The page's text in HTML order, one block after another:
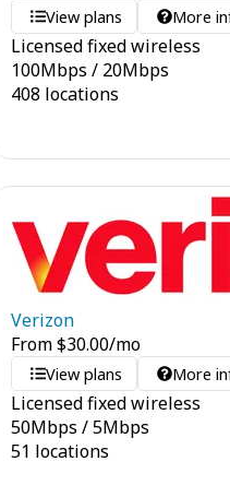
View plans More
Licensed fixed wireless
100Mbps / 20Mbps
408 locations
Verizon
From$30.00/mo
View plans More
Licensed fixed wireless
50Mbps /5Mbps
51 locations